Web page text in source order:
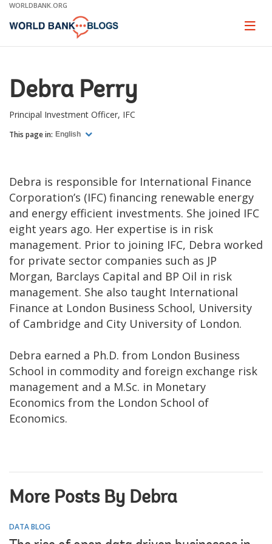
Skip
Main
WORLDBANK.ORG
Page
Debra Perry
Principal Investment Officer, IFC
This page in: English
Debra is responsible for International Finance
Corporation’s (IFC) financing renewable energy
and energy efficient investments. She joined IFC
eight years ago. Her expertise is in risk
management. Prior to joining IFC, Debra worked
for private sector companies such as JP
Morgan, Barclays Capital and BP Oil in risk
management. She also taught International
Finance at London Business School, University
of Cambridge and City University of London.
Debra earned a Ph.D. from London Business
School in commodity and foreign exchange risk
management and a M.Sc. in Monetary
Economics from the London School of
Economics.
More Posts By Debra
DATA BLOG